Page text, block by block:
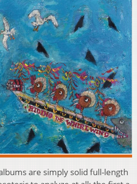
are simply solid full-length